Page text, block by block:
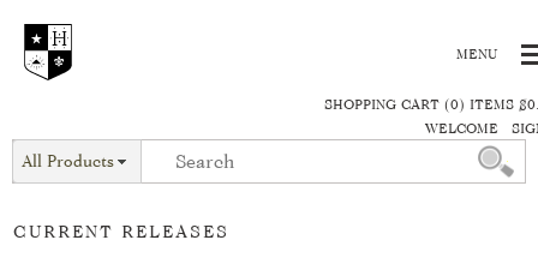
SHOPPING CART (0) ITEMS
WELCOME
All Products
CURRENT RELEASES